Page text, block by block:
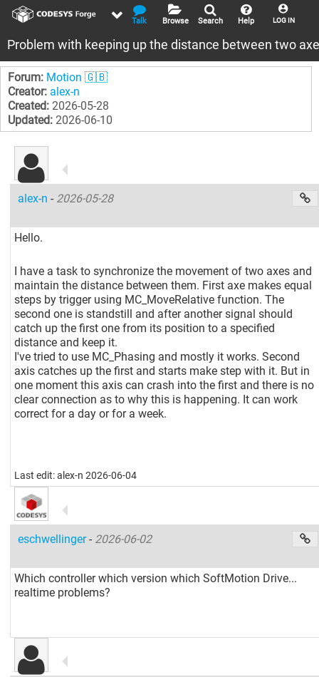
LOG IN
Help
Search
Browse
Talk
Problem with keeping up the distance between two
Forum: Motion 🇬🇧
Creator: alex-n
Created: 2026-05-28
Updated: 2026-06-10
alex-n- 2026-05-28
Hello.
I have a task to synchronize the movement of two axes and
maintain the distance between them. First axe makes equal
steps by trigger using MC_MoveRelative function. The
second one is standstill and after another signal should
catch up the first one from its position to a specified
distance and keep it.
I've tried to use MC_Phasing and mostly it works. Second
axis catches up the first and starts make step with it. But in
one moment this axis can crash into the first and there is no
clear connection as to why this is happening. It can work
correct for a day or for a week.
Last edit: alex-n 2026-06-04
eschwellinger- 2026-06-02
Which controller which version which SoftMotion Drive...
realtime problems?